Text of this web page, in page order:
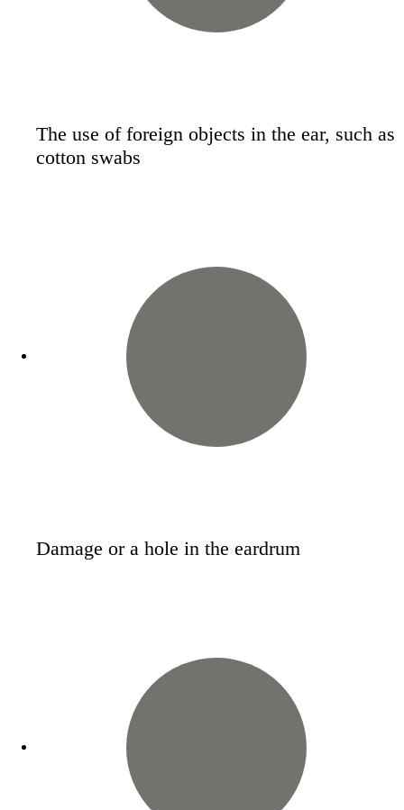
The use of foreign objects in the ear, such as
cotton swabs
Damage or a hole in the eardrum